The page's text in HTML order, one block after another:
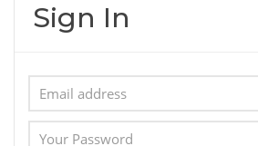
Sign In